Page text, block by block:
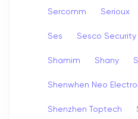
Sercomm Serioux
Ses Sesco Security
Shamim Shany
Shenwhen Neo
Shenzhen Toptech